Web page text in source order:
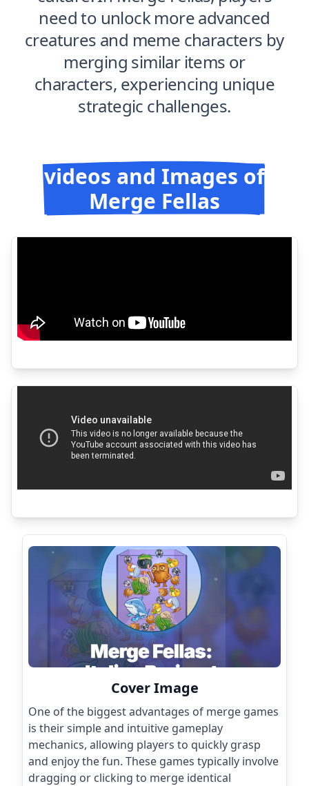
need to unlock more advanced
creatures and meme characters by
merging similar items or
characters, experiencing unique
strategic challenges.
videos and Images of
Merge Fellas
Cover Image
One of the biggest advantages of merge games
is their simple and intuitive gameplay
mechanics, allowing players to quickly grasp
and enjoy the fun. These games typically involve
dragging or clicking to merge identical